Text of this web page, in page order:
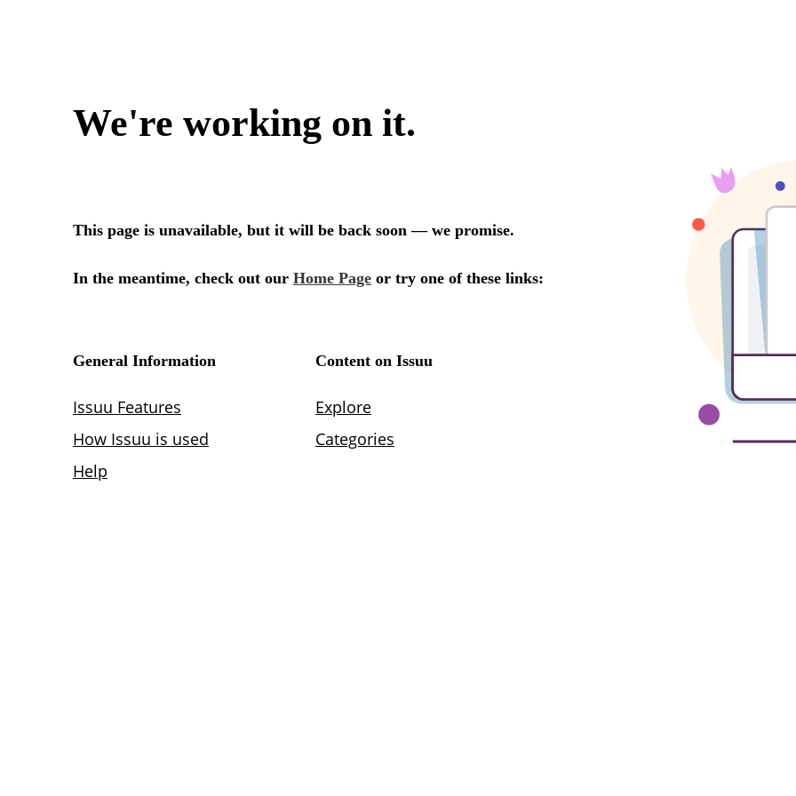
We're working on it.
This page is unavailable, but it will be back soon — we promise.
In the meantime, check out our Home Page or try one of these links:
General Information
Issuu Features
How Issuu is used
Help
Content on Issuu
Explore
Categories